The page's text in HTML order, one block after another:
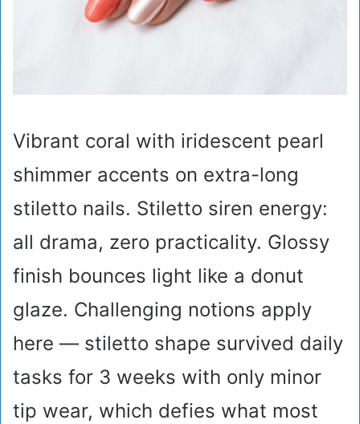
Vibrant coral with iridescent pearl
shimmer accents on extra-long
stiletto nails. Stiletto siren energy:
all drama, zero practicality. Glossy
finish bounces light like a donut
glaze. Challenging notions apply
here — stiletto shape survived daily
tasks for 3 weeks with only minor
tip wear, which defies what most